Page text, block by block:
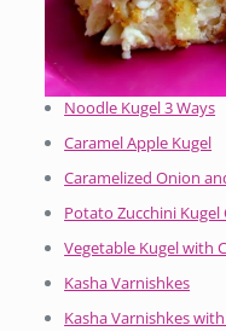
Noodle Kugel 3 Ways
Caramel Apple Kugel
Caramelized Onion
Potato Zucchini Kugel
Vegetable Kugel with
Kasha Varnishkes
Kasha Varnishkes